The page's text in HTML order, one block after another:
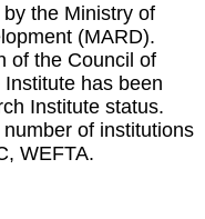
the Ministry of
(MARD).
of the Council of
has been
Institute status.
of institutions
WEFTA.